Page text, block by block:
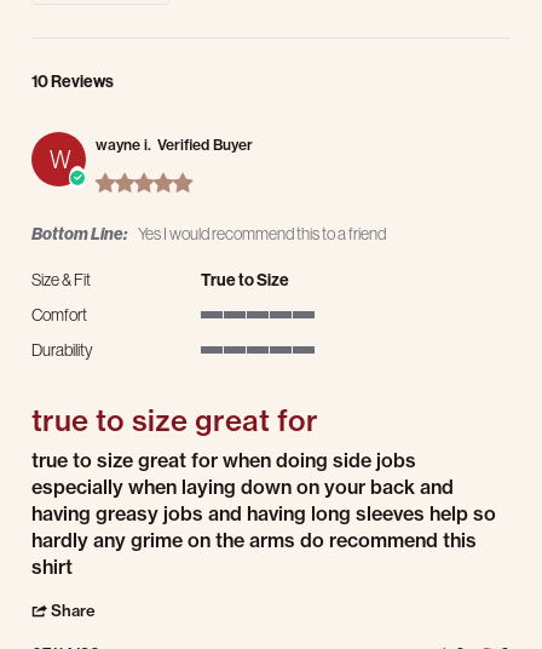
10 Reviews
W wayne i. Verified Buyer
5.0 star rating
Bottom Line: Yes I would recommend this to a friend
Size & Fit
True to Size
Comfort
Durability
true to size great for
Review by wayne i. on 14 Jul 2026
review stating true to size great for
true to size great for when doing side jobs
especially when laying down on your back and
having greasy jobs and having long sleeves help so
hardly any grime on the arms do recommend this
shirt
Share